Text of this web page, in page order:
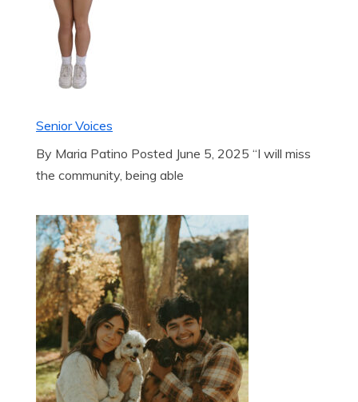
Senior Voices
By Maria Patino Posted June 5, 2025 “I will miss
the community, being able